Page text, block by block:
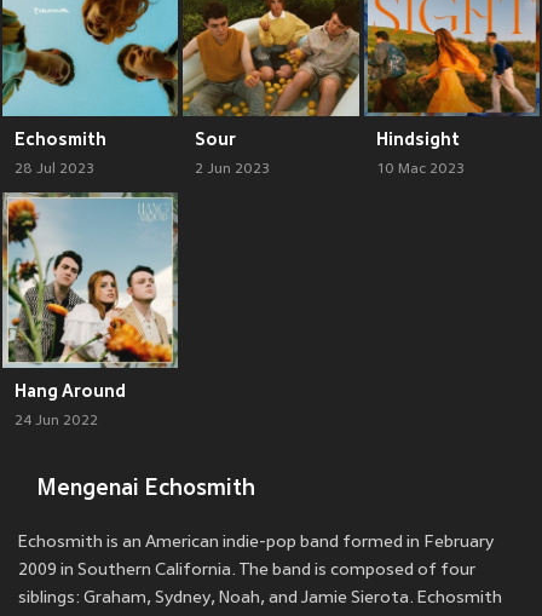
Echosmith
28 Jul 2023
Sour
2 Jun 2023
Hindsight
10 Mac 2023
Hang Around
24 Jun 2022
Mengenai Echosmith
Echosmith is an American indie-pop band formed in February
2009 in Southern California. The band is composed of four
siblings: Graham, Sydney, Noah, and Jamie Sierota. Echosmith